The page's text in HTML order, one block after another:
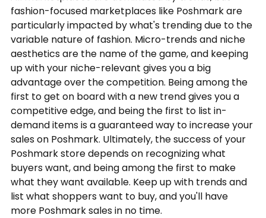
fashion-focused marketplaces like Poshmark are
particularly impacted by what's trending due to the
variable nature of fashion. Micro-trends and niche
aesthetics are the name of the game, and keeping
up with your niche-relevant gives you a big
advantage over the competition. Being among the
first to get on board with a new trend gives you a
competitive edge, and being the first to list in-
demand items is a guaranteed way to increase your
sales on Poshmark. Ultimately, the success of your
Poshmark store depends on recognizing what
buyers want, and being among the first to make
what they want available. Keep up with trends and
list what shoppers want to buy, and you'll have
more Poshmark sales in no time.